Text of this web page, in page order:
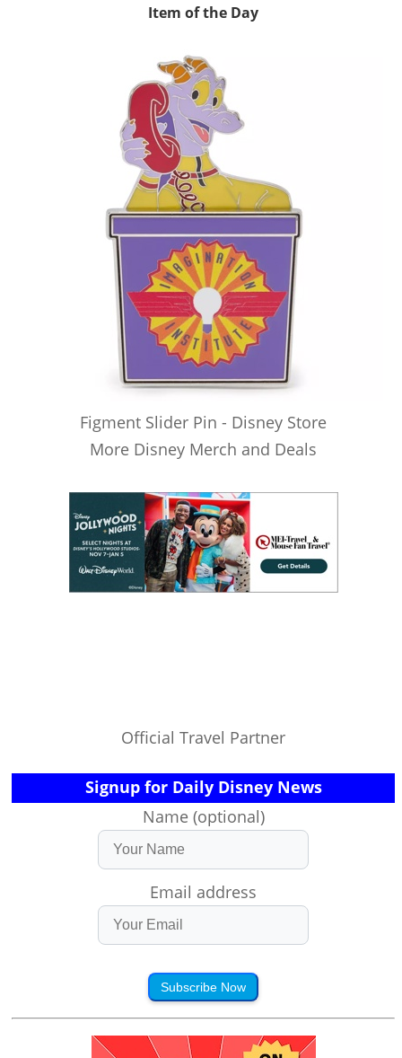
Item of the Day
Figment Slider Pin - Disney Store
More Disney Merch and Deals
Official Travel Partner
Signup for Daily Disney News
Name (optional)
Email address
Subscribe Now